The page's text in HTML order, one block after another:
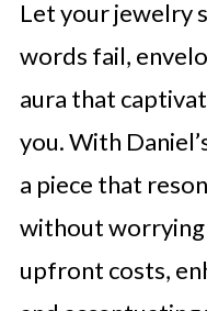
Let your jewelry
words fail,
aura that
you. With
a piece that
without
upfront costs,